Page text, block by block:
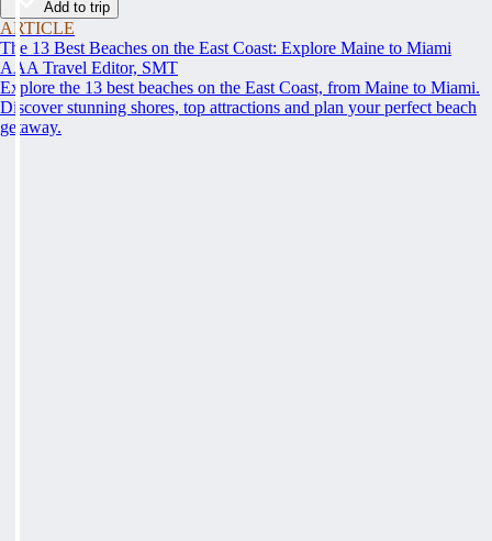
Add to trip
ARTICLE
The 13 Best Beaches on the East Coast: Explore Maine to Miami
AAA Travel Editor, SMT
Explore the 13 best beaches on the East Coast, from Maine to Miami.
Discover stunning shores, top attractions and plan your perfect beach
getaway.